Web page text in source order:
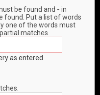
be found and - in
found. Put a list of words
one of the words must
matches.
as entered